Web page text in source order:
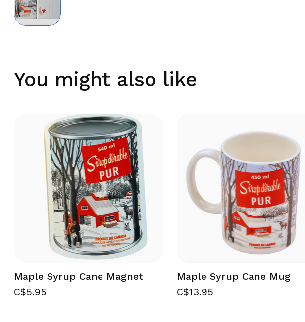
You might also like
Maple Syrup Cane Magnet
C$5.95
Maple Syrup Cane Mug
C$13.95